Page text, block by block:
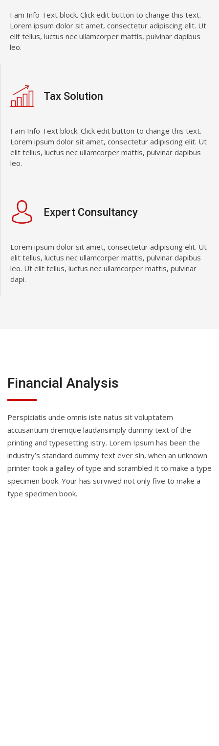
I am Info Text block. Click edit button to change this text.
Lorem ipsum dolor sit amet, consectetur adipiscing elit. Ut
elit tellus, luctus nec ullamcorper mattis, pulvinar dapibus
leo.
Tax Solution
I am Info Text block. Click edit button to change this text.
Lorem ipsum dolor sit amet, consectetur adipiscing elit. Ut
elit tellus, luctus nec ullamcorper mattis, pulvinar dapibus
leo.
Expert Consultancy
Lorem ipsum dolor sit amet, consectetur adipiscing elit. Ut
elit tellus, luctus nec ullamcorper mattis, pulvinar dapibus
leo. Ut elit tellus, luctus nec ullamcorper mattis, pulvinar
dapi.
Financial Analysis
Perspiciatis unde omnis iste natus sit voluptatem
accusantium dremque laudansimply dummy text of the
printing and typesetting istry. Lorem Ipsum has been the
industry’s standard dummy text ever sin, when an unknown
printer took a galley of type and scrambled it to make a type
specimen book. Your has survived not only five to make a
type specimen book.